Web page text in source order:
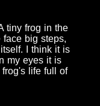
tiny frog in the
big steps,
I think it is
my eyes it is
life full of